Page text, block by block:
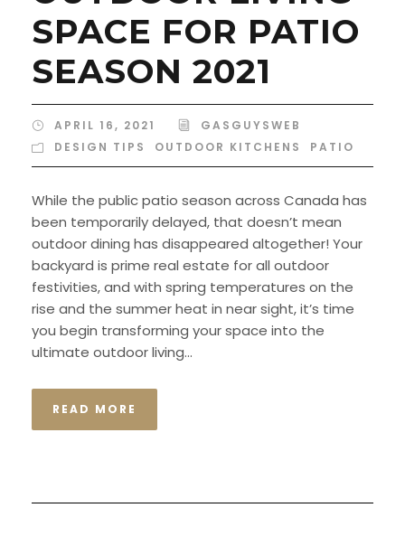
SPACE FOR PATIO
SEASON 2021
APRIL 16, 2021
GASGUYSWEB
DESIGN TIPS
OUTDOOR KITCHENS PATIO
While the public patio season across Canada has
been temporarily delayed, that doesn’t mean
outdoor dining has disappeared altogether! Your
backyard is prime real estate for all outdoor
festivities, and with spring temperatures on the
rise and the summer heat in near sight, it’s time
you begin transforming your space into the
ultimate outdoor living...
READ MORE